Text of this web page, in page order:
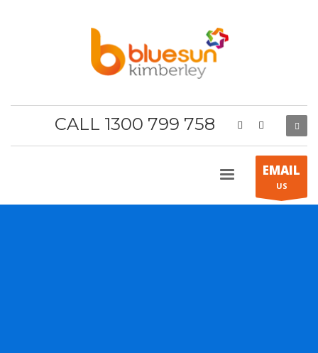
CALL 1300 799 758
EMAIL
US